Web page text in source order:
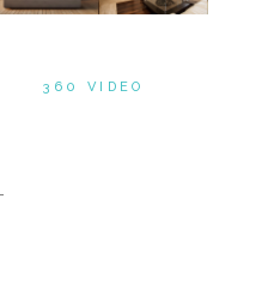
360 VIDEO